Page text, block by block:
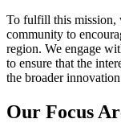
To fulfill this mission,
community to
region. We engage
to ensure that the
the broader
Our Focus